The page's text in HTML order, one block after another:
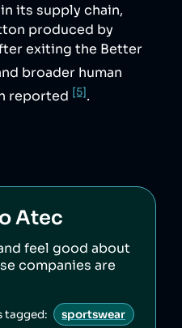
its supply chain,
produced by
exiting the Better
broader human
reported [5].
Atec
feel good about
companies are
tagged: sportswear